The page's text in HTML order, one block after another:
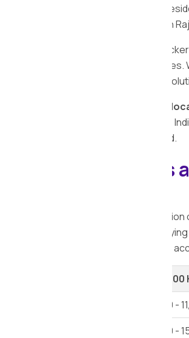
services make us the go-to choice for
trusted packers and movers in Deulgaon
Searching for reliable and affordable
safe, fast, and affordable shifting
and packers providing comprehensive
Apollo
packers and movers. Recognised by the
experience in Deulgaon Raja and beyond.
Explore our
When considering relocation, the selection
packers offer a range of services at
in Deulgaon Raja, ensuring you
Up to 100
Rs 6,000 -
Rs 12,000 -